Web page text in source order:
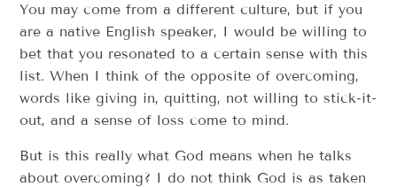
You may come from a different culture, but if you
are a native English speaker, I would be willing to
bet that you resonated to a certain sense with this
list. When I think of the opposite of overcoming,
words like giving in, quitting, not willing to stick-it-
out, and a sense of loss come to mind.
But is this really what God means when he talks
about overcoming? I do not think God is as taken